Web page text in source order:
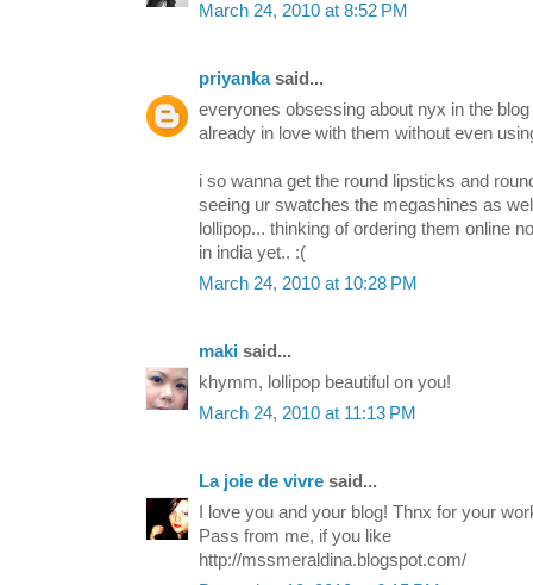
March 24, 2010 at 8:52 PM
priyankasaid...
everyones obsessing about nyx in the
already in love with them without even
i so wanna get the round lipsticks and
seeing ur swatches the megashines as
lollipop... thinking of ordering them online
in india yet.. :(
March 24, 2010 at 10:28 PM
maki said...
khymm, lollipop beautiful on you!
March 24, 2010 at 11:13 PM
La joie de vivre said...
I love you and your blog! Thnx for your
Pass from me, if you like
http://mssmeraldina.blogspot.com/